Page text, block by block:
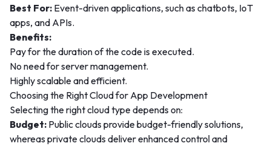
Best For: Event-driven applications, such as chatbots, IoT
apps, and APIs.
Benefits:
Pay for the duration of the code is executed.
No need for server management.
Highly scalable and efficient.
Choosing the Right Cloud for App Development
Selecting the right cloud type depends on:
Budget: Public clouds provide budget-friendly solutions,
whereas private clouds deliver enhanced control and